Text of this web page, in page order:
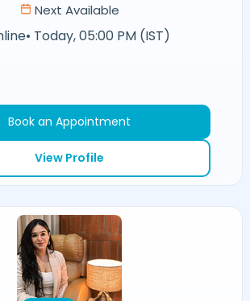
Next Available
• Today, 05:00 PM (IST)
Book an Appointment
View Profile